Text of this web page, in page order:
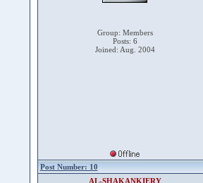
Group: Members
Posts: 6
Joined: Aug. 2004
Post Number: 10
AL-SHAKANKIERY